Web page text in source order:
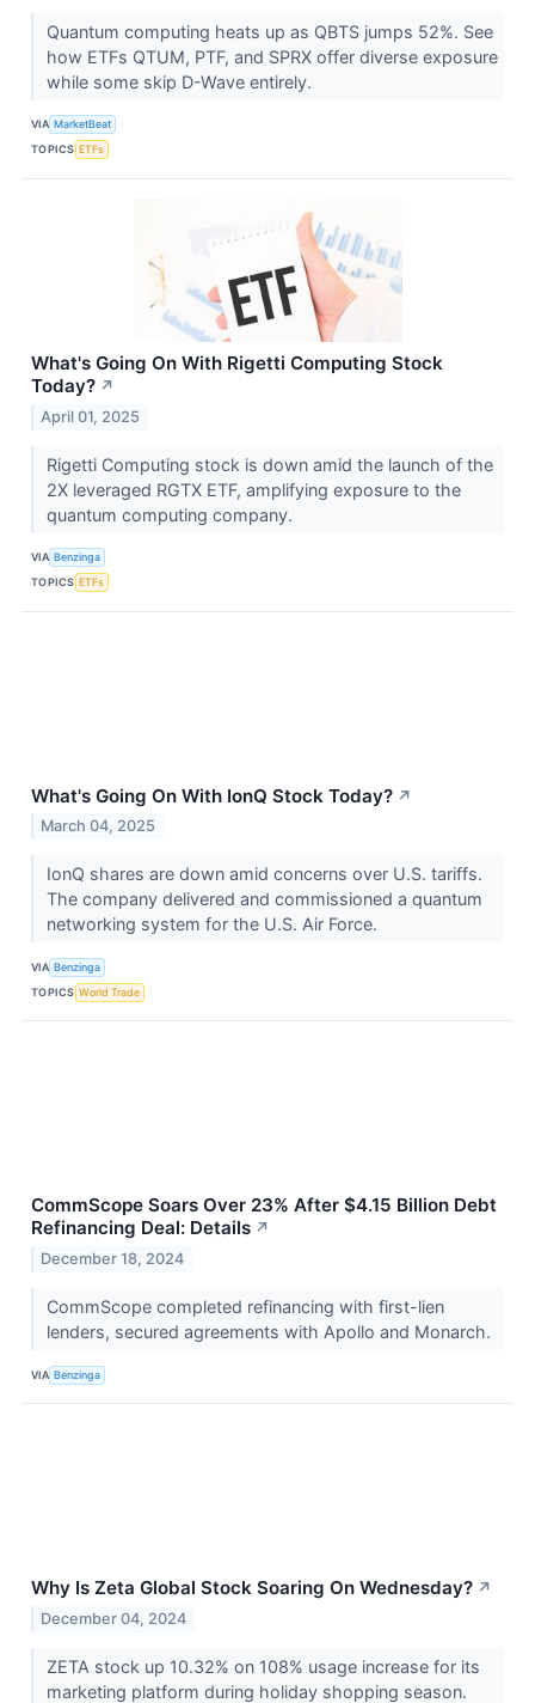
Quantum computing heats up as QBTS jumps 52%. See
how ETFs QTUM, PTF, and SPRX offer diverse exposure
while some skip D-Wave entirely.
VIA MarketBeat
TOPICS ETFs
What's Going On With Rigetti Computing Stock
Today? ↗
April 01, 2025
Rigetti Computing stock is down amid the launch of the
2X leveraged RGTX ETF, amplifying exposure to the
quantum computing company.
VIA Benzinga
TOPICS ETFs
What's Going On With IonQ Stock Today? ↗
March 04, 2025
IonQ shares are down amid concerns over U.S. tariffs.
The company delivered and commissioned a quantum
networking system for the U.S. Air Force.
VIA Benzinga
TOPICS World Trade
CommScope Soars Over 23% After $4.15 Billion Debt
Refinancing Deal: Details ↗
December 18, 2024
CommScope completed refinancing with first-lien
lenders, secured agreements with Apollo and Monarch.
VIA Benzinga
Why Is Zeta Global Stock Soaring On Wednesday? ↗
December 04, 2024
ZETA stock up 10.32% on 108% usage increase for its
marketing platform during holiday shopping season.